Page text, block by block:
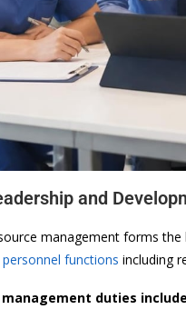
and
management forms
functions including
duties